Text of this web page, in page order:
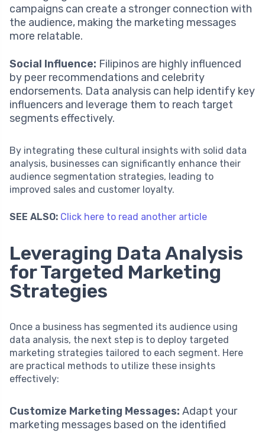
campaigns can create a stronger connection with
the audience, making the marketing messages
more relatable.
Social Influence: Filipinos are highly influenced
by peer recommendations and celebrity
endorsements. Data analysis can help identify key
influencers and leverage them to reach target
segments effectively.
By integrating these cultural insights with solid data
analysis, businesses can significantly enhance their
audience segmentation strategies, leading to
improved sales and customer loyalty.
SEE ALSO: Click here to read another article
Leveraging Data Analysis
for Targeted Marketing
Strategies
Once a business has segmented its audience using
data analysis, the next step is to deploy targeted
marketing strategies tailored to each segment. Here
are practical methods to utilize these insights
effectively:
Customize Marketing Messages: Adapt your
marketing messages based on the identified